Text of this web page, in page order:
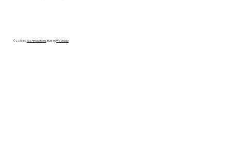
© 2035 byTLo Productions. Built onWix Studio